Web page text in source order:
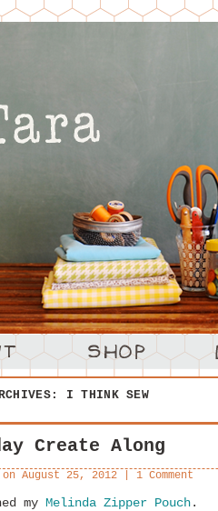
I THINK SEW
Create Along
August 25, 2012 1 Comment
my Melinda Zipper Pouch.